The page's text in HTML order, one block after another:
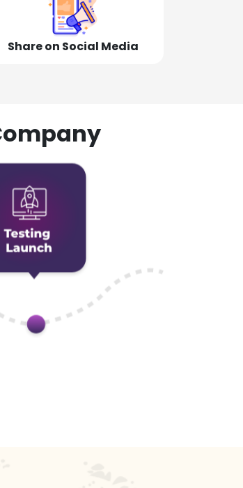
Share on Social Media